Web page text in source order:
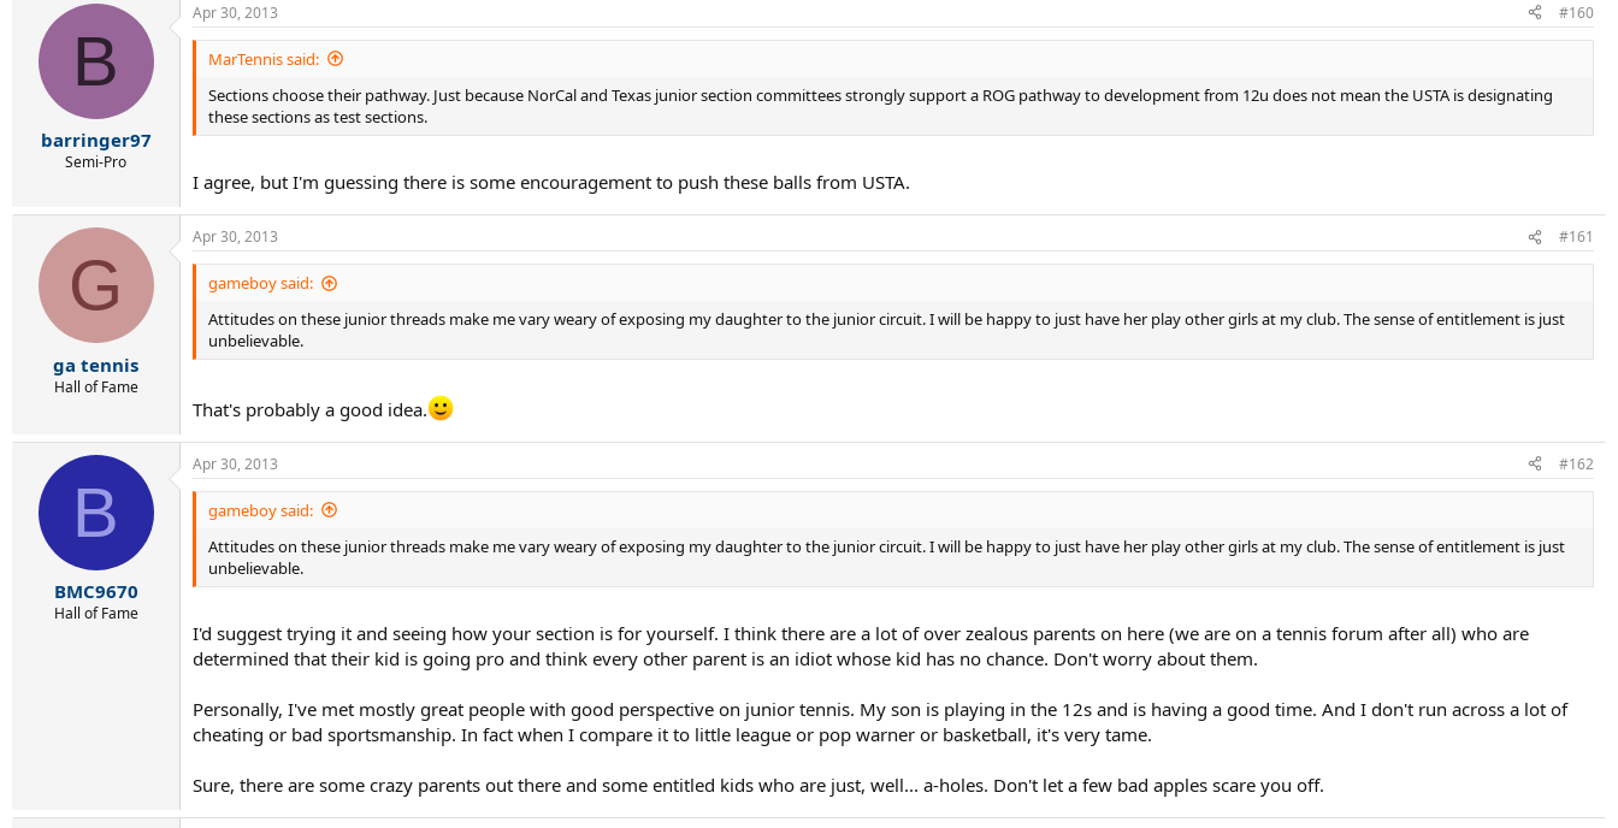
B
barringer97
Semi-Pro
Apr 30, 2013 #160
MarTennis said:
Sections choose their pathway. Just because NorCal and Texas junior section committees strongly support a ROG pathway to development from 12u does not mean the USTA is designating
these sections as test sections.
I agree, but I'm guessing there is some encouragement to push these balls from USTA.
G
ga tennis
Hall of Fame
Apr 30, 2013 #161
gameboy said:
Attitudes on these junior threads make me vary weary of exposing my daughter to the junior circuit. I will be happy to just have her play other girls at my club. The sense of entitlement is just
unbelievable.
That's probably a good idea.
B
BMC9670
Hall of Fame
Apr 30, 2013 #162
gameboy said:
Attitudes on these junior threads make me vary weary of exposing my daughter to the junior circuit. I will be happy to just have her play other girls at my club. The sense of entitlement is just
unbelievable.
I'd suggest trying it and seeing how your section is for yourself. I think there are a lot of over zealous parents on here (we are on a tennis forum after all) who are
determined that their kid is going pro and think every other parent is an idiot whose kid has no chance. Don't worry about them.
Personally, I've met mostly great people with good perspective on junior tennis. My son is playing in the 12s and is having a good time. And I don't run across a lot of
cheating or bad sportsmanship. In fact when I compare it to little league or pop warner or basketball, it's very tame.
Sure, there are some crazy parents out there and some entitled kids who are just, well... a-holes. Don't let a few bad apples scare you off.